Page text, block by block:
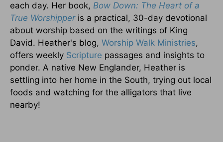
each day. Her book, Bow Down: The Heart of a
True Worshipperis a practical, 30-day devotional
about worship based on the writings of King
David. Heather's blog, Worship Walk Ministries,
offers weekly Scripture passages and insights to
ponder. A native New Englander, Heather is
settling into her home in the South, trying out local
foods and watching for the alligators that live
nearby!